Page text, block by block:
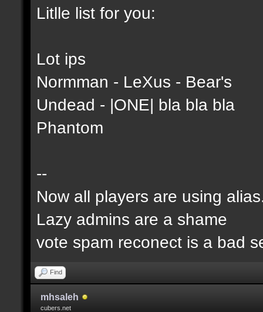
Litlle list for you:
Lot ips
Normman - LeXus - Bear's
Undead - |ONE| bla bla bla
Phantom
--
Now all players are using
Lazy admins are a shame
vote spam reconect is a bad
Find
mhsaleh
cubers.net